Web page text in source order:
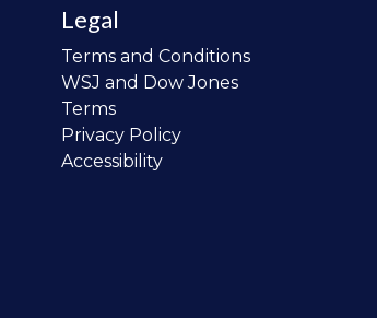
Legal
Terms and Conditions
WSJ and Dow Jones
Terms
Privacy Policy
Accessibility